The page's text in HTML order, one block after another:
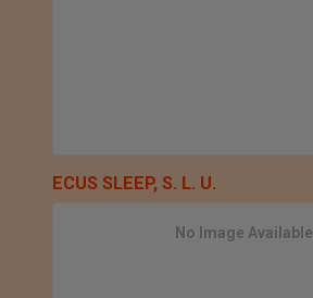
ECUS SLEEP, S. L. U.
No Image Available